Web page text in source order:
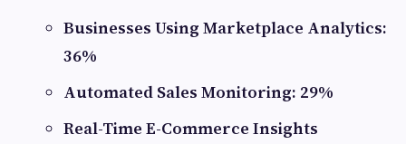
Businesses Using Marketplace Analytics:
36%
Automated Sales Monitoring: 29%
Real-Time E-Commerce Insights